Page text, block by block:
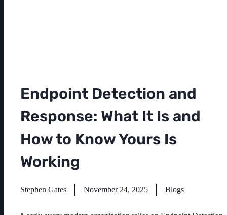
Endpoint Detection and
Response: What It Is and
How to Know Yours Is
Working
Stephen Gates November 24, 2025 Blogs